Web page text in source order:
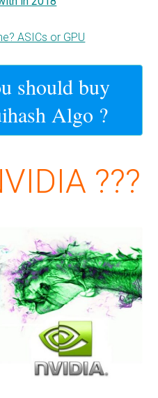
ASICs or GPU
should buy
Algo ?
???